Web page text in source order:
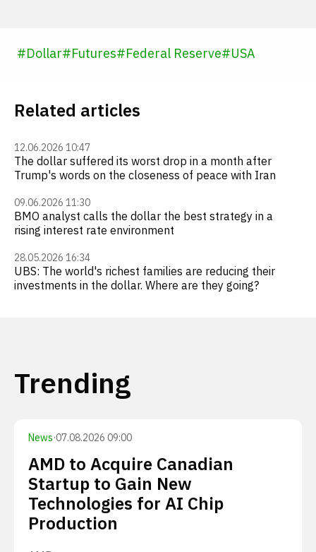
#Dollar#Futures#Federal Reserve#USA
Related articles
12.06.2026 10:47
The dollar suffered its worst drop in a month after
Trump's words on the closeness of peace with Iran
09.06.2026 11:30
BMO analyst calls the dollar the best strategy in a
rising interest rate environment
28.05.2026 16:34
UBS: The world's richest families are reducing their
investments in the dollar. Where are they going?
Trending
News·07.08.2026 09:00
AMD to Acquire Canadian
Startup to Gain New
Technologies for AI Chip
Production